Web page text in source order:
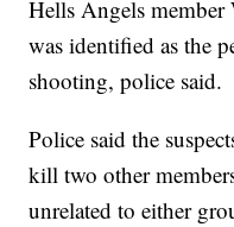
Hells Angels
was identified as the
shooting, police said.
Police said the
kill two other
unrelated to either